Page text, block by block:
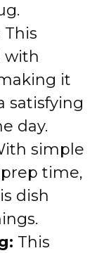
This
with
it
satisfying
day.
simple
time,
dish
This